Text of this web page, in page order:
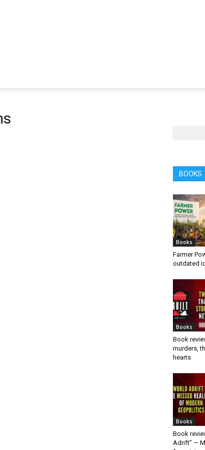
BOOKS
Books
Farmer
outdated
Books
Book
murders,
hearts
Books
Book
Adrift” —